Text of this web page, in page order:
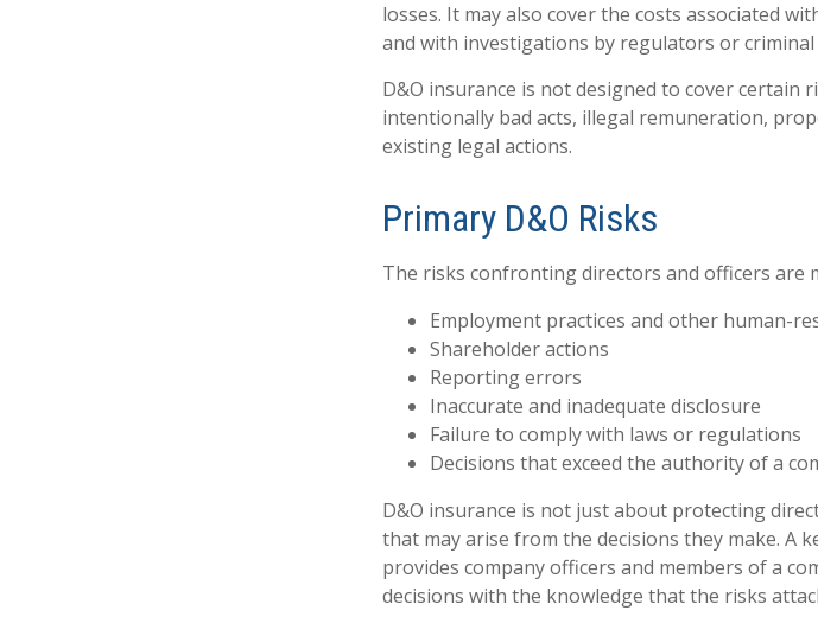
losses. It may also cover the costs associated
and with investigations by regulators or
D&O insurance is not designed to cover certain
intentionally bad acts, illegal remuneration,
existing legal actions.
Primary D&O Risks
The risks confronting directors and officers are
Employment practices and other human-
Shareholder actions
Reporting errors
Inaccurate and inadequate disclosure
Failure to comply with laws or regulations
Decisions that exceed the authority of a
D&O insurance is not just about protecting
that may arise from the decisions they make. A
provides company officers and members of a
decisions with the knowledge that the risks